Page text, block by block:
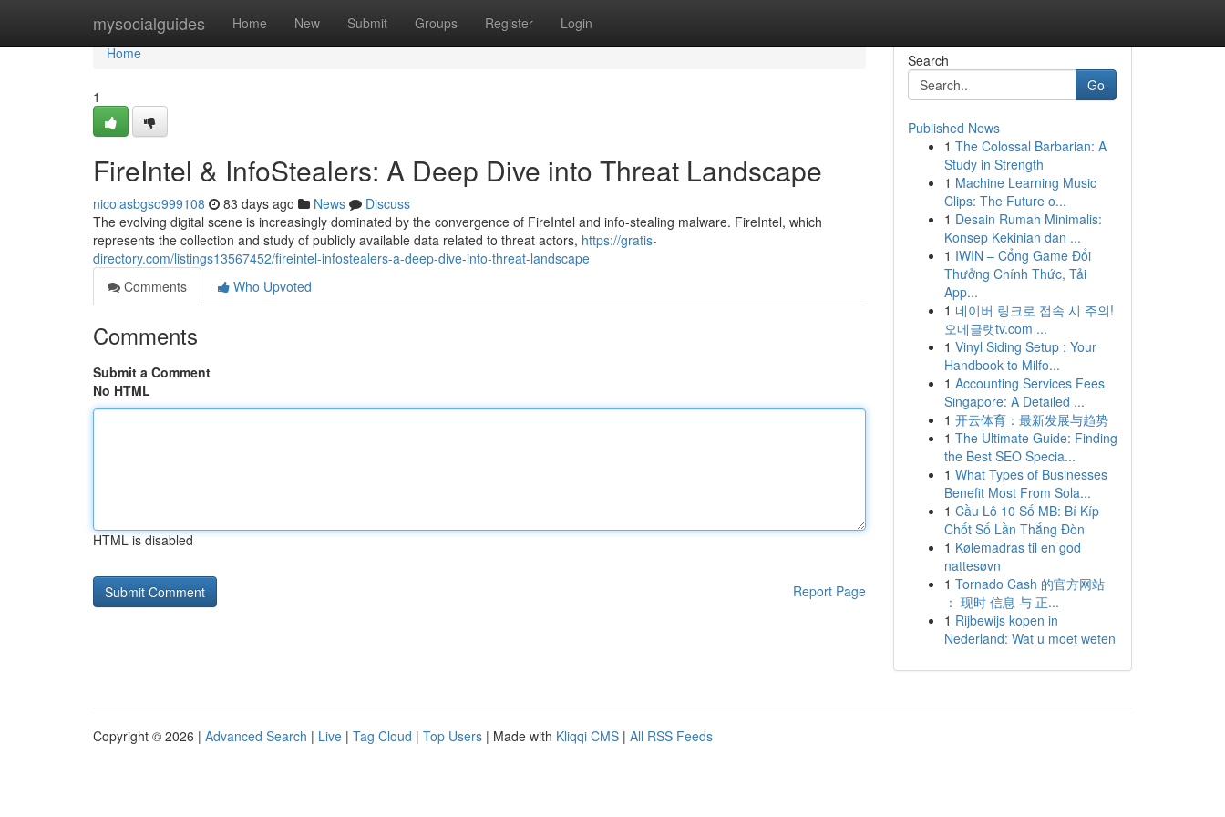
mysocialguides Home New Submit Groups Register Login
Home
Home
1
FireIntel & InfoStealers: A Deep Dive into Threat Landscape
nicolasbgso999108 83 days ago News
Discuss
The evolving digital scene is increasingly dominated by the convergence of FireIntel and info-stealing malware. FireIntel, which
represents the collection and study of publicly available data related to threat actors, https://gratis-
directory.com/listings13567452/fireintel-infostealers-a-deep-dive-into-threat-landscape
Comments
Who Upvoted
Comments
Submit a Comment
No HTML
HTML is disabled
Report Page
Search
Go
Published News
1 The Colossal Barbarian: A
Study in Strength
1 Machine Learning Music
Clips: The Future o...
1 Desain Rumah Minimalis:
Konsep Kekinian dan ...
1 IWIN – Cổng Game Đổi
Thưởng Chính Thức, Tải
App...
1 네이버 링크로 접속 시 주의!
오메글랫tv.com ...
1 Vinyl Siding Setup : Your
Handbook to Milfo...
1 Accounting Services Fees
Singapore: A Detailed ...
1 开云体育：最新发展与趋势
1 The Ultimate Guide: Finding
the Best SEO Specia...
1 What Types of Businesses
Benefit Most From Sola...
1 Cầu Lô 10 Số MB: Bí Kíp
Chốt Số Lần Thắng Đòn
1 Kølemadras til en god
nattesøvn
1 Tornado Cash 的官方网站
： 现时 信息 与 正...
1 Rijbewijs kopen in
Nederland: Wat u moet weten
Copyright © 2026 | Advanced Search | Live | Tag Cloud | Top Users | Made with Kliqqi CMS | All RSS Feeds